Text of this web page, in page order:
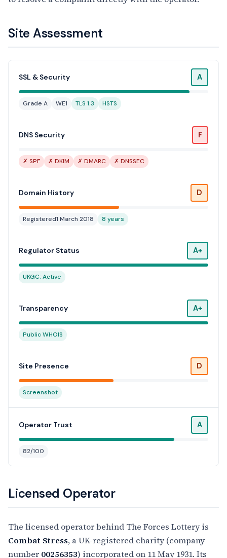
Site Assessment
SSL & Security A
Grade A WE1 TLS 1.3 HSTS
DNS Security F
✗ SPF ✗ DKIM ✗ DMARC ✗ DNSSEC
Domain History D
Registered1 March 2018 8 years
Regulator Status A+
UKGC: Active
Transparency A+
Public WHOIS
Site Presence D
Screenshot
Operator Trust A
82/100
Licensed Operator
The licensed operator behind The Forces Lottery is
Combat Stress, a UK-registered charity (company
number 00256353) incorporated on 11 May 1931. Its